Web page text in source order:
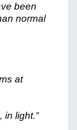
been
normal
at
in light.”